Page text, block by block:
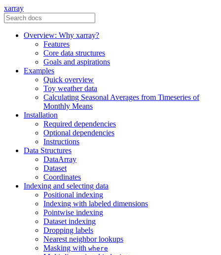
xarray
Overview: Why xarray?
Features
Core data structures
Goals and aspirations
Examples
Quick overview
Toy weather data
Calculating Seasonal Averages from Timeseries of
Monthly Means
Installation
Required dependencies
Optional dependencies
Instructions
Data Structures
DataArray
Dataset
Coordinates
Indexing and selecting data
Positional indexing
Indexing with labeled dimensions
Pointwise indexing
Dataset indexing
Dropping labels
Nearest neighbor lookups
Masking with where